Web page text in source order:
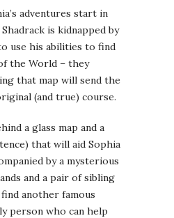
adventures start in
is kidnapped by
use his abilities to find
the World – they
that map will send the
(and true) course.
a glass map and a
that will aid Sophia
by a mysterious
and a pair of sibling
another famous
person who can help